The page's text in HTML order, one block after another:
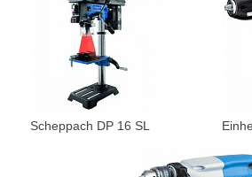
Scheppach DP 16 SL